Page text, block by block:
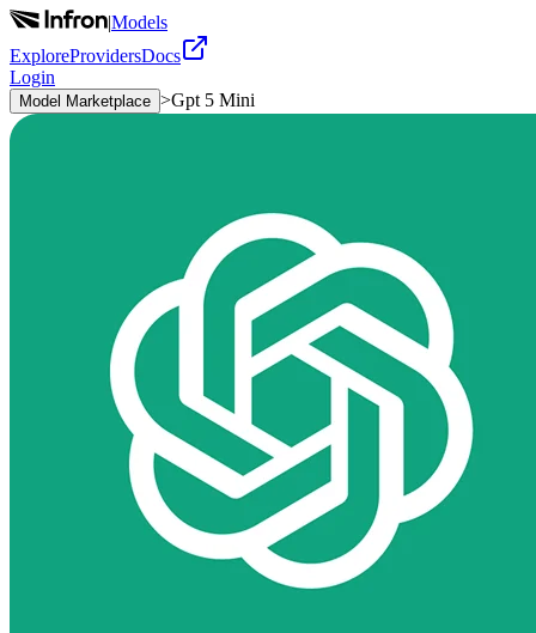
|Models
ExploreProvidersDocs
Login
Model Marketplace >Gpt 5 Mini